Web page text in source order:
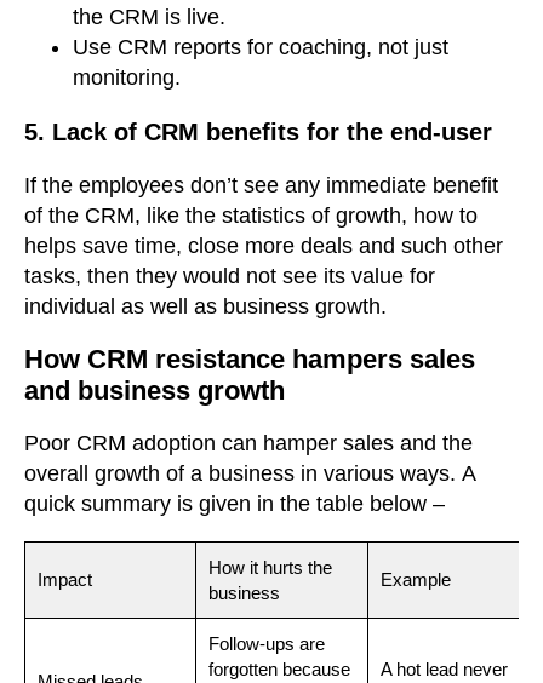
the CRM is live.
Use CRM reports for coaching, not just
monitoring.
5. Lack of CRM benefits for the end-user
If the employees don’t see any immediate benefit
of the CRM, like the statistics of growth, how to
helps save time, close more deals and such other
tasks, then they would not see its value for
individual as well as business growth.
How CRM resistance hampers sales
and business growth
Poor CRM adoption can hamper sales and the
overall growth of a business in various ways. A
quick summary is given in the table below –
Impact
How it hurts the
business
Example
Follow-ups are
forgotten because
A hot lead never